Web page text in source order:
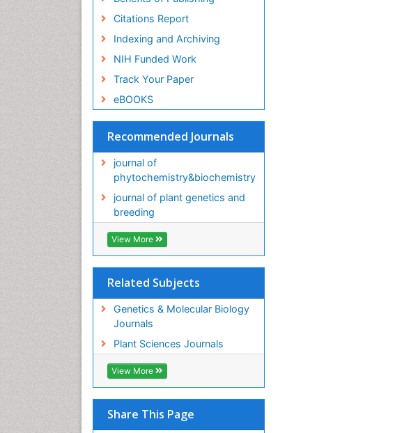
Citations Report
Indexing and Archiving
NIH Funded Work
Track Your Paper
eBOOKS
Recommended Journals
journal of
phytochemistry&biochemistry
journal of plant genetics and
breeding
View More
Related Subjects
Genetics & Molecular Biology
Journals
Plant Sciences Journals
View More
Share This Page